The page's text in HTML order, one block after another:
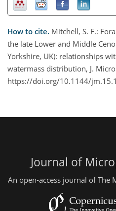
How to cite. Mitchell, S. F.:
the late Lower and Middle
Yorkshire, UK): relationships
watermass distribution, J.
https://doi.org/10.1144/
Journal of
An open-access journal of The